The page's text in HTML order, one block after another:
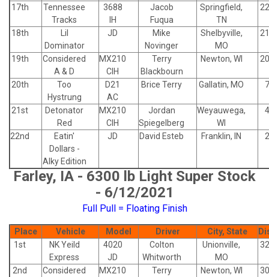
17th
Tennessee
Tracks
3688
IH
Jacob
Fuqua
Springfield,
TN
18th
Lil
Dominator
JD
Mike
Novinger
Shelbyville,
MO
19th
Considered
A & D
MX210
CIH
Terry
Blackbourn
Newton, WI
20th
Too
Hystrung
D21
AC
Brice Terry Gallatin, MO
21st
Detonator
Red
MX210
CIH
Jordan
Spiegelberg
Weyauwega,
WI
22nd
Eatin'
Dollars -
Alky Edition
JD David Esteb Franklin, IN
Farley, IA - 6300 lb Light Super Stock
- 6/12/2021
Full Pull = Floating Finish
Place Vehicle Model Driver City, State
1st
NK Yeild
Express
4020
JD
Colton
Whitworth
Unionville,
MO
2nd
Considered
MX210
Terry
Newton, WI